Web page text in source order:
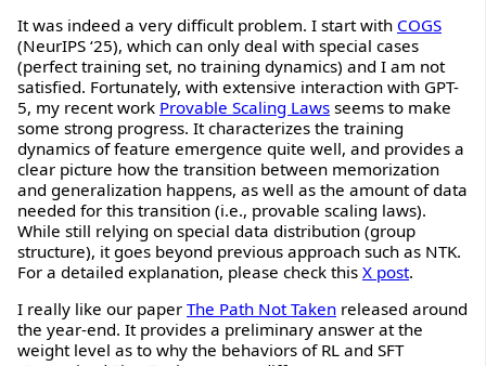
It was indeed a very difficult problem. I start with COGS
(NeurIPS ‘25), which can only deal with special cases
(perfect training set, no training dynamics) and I am not
satisfied. Fortunately, with extensive interaction with GPT-
5, my recent work Provable Scaling Laws seems to make
some strong progress. It characterizes the training
dynamics of feature emergence quite well, and provides a
clear picture how the transition between memorization
and generalization happens, as well as the amount of data
needed for this transition (i.e., provable scaling laws).
While still relying on special data distribution (group
structure), it goes beyond previous approach such as NTK.
For a detailed explanation, please check this X post.
I really like our paper The Path Not Taken released around
the year-end. It provides a preliminary answer at the
weight level as to why the behaviors of RL and SFT